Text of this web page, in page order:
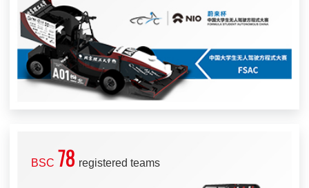
BSC 78 registered teams